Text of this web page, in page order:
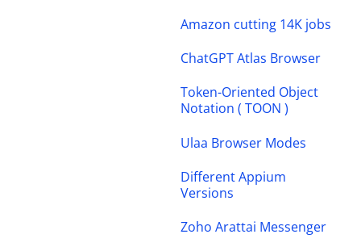
Amazon cutting 14K jobs
ChatGPT Atlas Browser
Token-Oriented Object
Notation ( TOON )
Ulaa Browser Modes
Different Appium
Versions
Zoho Arattai Messenger